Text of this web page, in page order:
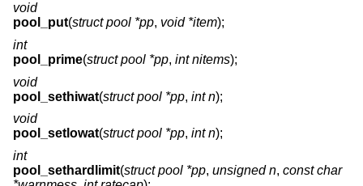
void
pool_put(struct pool *pp, void *item);
int
pool_prime(struct pool *pp, int nitems);
void
pool_sethiwat(struct pool *pp, int n);
void
pool_setlowat(struct pool *pp, int n);
int
pool_sethardlimit(struct pool *pp, unsigned n, const char